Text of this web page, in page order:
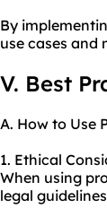
By
use cases and
V. Best
A. How to Use
1. Ethical
When using
legal